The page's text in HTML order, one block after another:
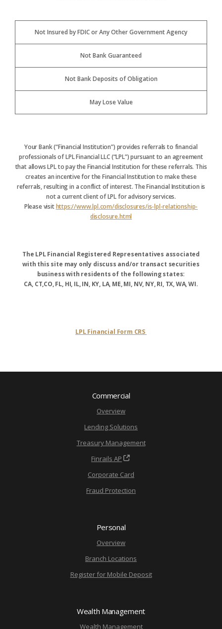
Not Insured by FDIC or Any Other Government Agency
Not Bank Guaranteed
Not Bank Deposits of Obligation
May Lose Value
Your Bank (“Financial Institution”) provides referrals to financial
professionals of LPL Financial LLC (“LPL”) pursuant to an agreement
that allows LPL to pay the Financial Institution for these referrals. This
creates an incentive for the Financial Institution to make these
referrals, resulting in a conflict of interest. The Financial Institution is
not a current client of LPL for advisory services.
Please visithttps://www.lpl.com/disclosures/is-lpl-relationship-
disclosure.html
The LPL Financial Registered Representatives associated
with this site may only discuss and/or transact securities
business with residents of the following states:
CA, CT,CO, FL, HI, IL, IN, KY, LA, ME, MI, NV, NY, RI, TX, WA, WI.
LPL Financial Form CRS
Commercial
Overview
Lending Solutions
Treasury Management
Finrails AP
Corporate Card
Fraud Protection
Personal
Overview
Branch Locations
Register for Mobile Deposit
Wealth Management
Wealth Management